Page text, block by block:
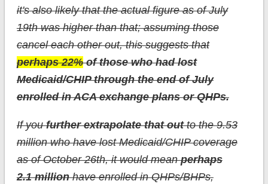
it's also likely that the actual figure as of July
19th was higher than that; assuming those
cancel each other out, this suggests that
perhaps 22%of those who had lost
Medicaid/CHIP through the end of July
enrolled in ACA exchange plans or QHPs.
If youfurther extrapolate that outto the 9.53
million who have lost Medicaid/CHIP coverage
as of October 26th, it would meanperhaps
2.1 millionhave enrolled in QHPs/BHPs,